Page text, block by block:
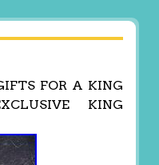
FOR A KING
KING